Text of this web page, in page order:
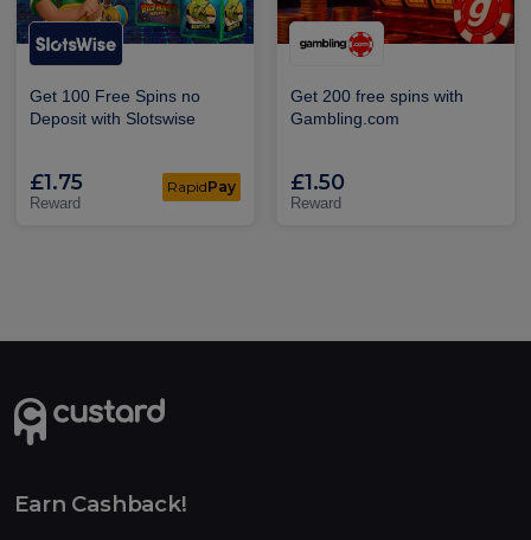
Get 100 Free Spins no
Deposit with Slotswise
£1.75
Reward
RapidPay
Get 200 free spins with
Gambling.com
£1.50
Reward
Earn Cashback!